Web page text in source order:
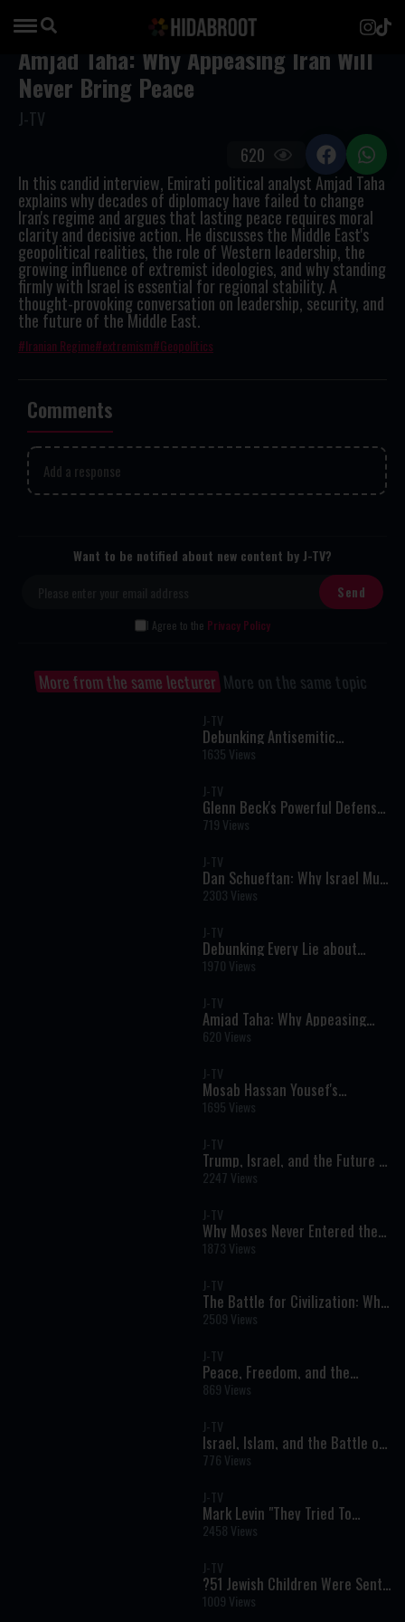
Amjad Taha: Why Appeasing Iran Will
Never Bring Peace
J-TV
In this candid interview, Emirati political analyst Amjad Taha
explains why decades of diplomacy have failed to change
Iran's regime and argues that lasting peace requires moral
clarity and decisive action. He discusses the Middle East's
geopolitical realities, the role of Western leadership, the
growing influence of extremist ideologies, and why standing
firmly with Israel is essential for regional stability. A
thought-provoking conversation on leadership, security, and
the future of the Middle East.
Iranian Regime extremism Geopolitics
620
Comments
Add a response
Want to be notified about new content by J-TV?
I Agree to the Privacy Policy
More from the same lecturer More on the same topic
J-TV
Debunking Antisemitic
Misquotes from the Talmud
1635 Views
J-TV
Glenn Beck's Powerful Defense
of Israel: Why Standing with the
Jewish People Matters
719 Views
J-TV
Dan Schueftan: Why Israel Must
Stand Firm Against Iran
2303 Views
J-TV
Debunking Every Lie about
Israel & Jews: Rabbi Daniel
Rowe on J-TV
1970 Views
J-TV
Amjad Taha: Why Appeasing
Iran Will Never Bring Peace
620 Views
J-TV
Mosab Hassan Yousef's
Powerful Warning: Why Israel
Must Stand Firm
1695 Views
J-TV
Trump, Israel, and the Future of
Redemption
2247 Views
J-TV
Why Moses Never Entered the
Promised Land: A Stunning
Answer to One of the Torah’s
1873 Views
J-TV
The Battle for Civilization: Why
Israel's Fight Is the West's Fight
2509 Views
J-TV
Peace, Freedom, and the
Future of Iran
869 Views
J-TV
Israel, Islam, and the Battle of
Ideas
776 Views
J-TV
Mark Levin "They Tried To
FORCE Me To Stay QUIET, But
I’m Speaking Out…”
2458 Views
J-TV
?51 Jewish Children Were Sent
To Gas Chambers, And
Miraculously SURVIVED!
1009 Views